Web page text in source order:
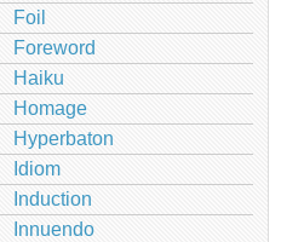
Foil
Foreword
Haiku
Homage
Hyperbaton
Idiom
Induction
Innuendo